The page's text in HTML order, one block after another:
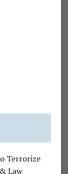
Terrorize
Law